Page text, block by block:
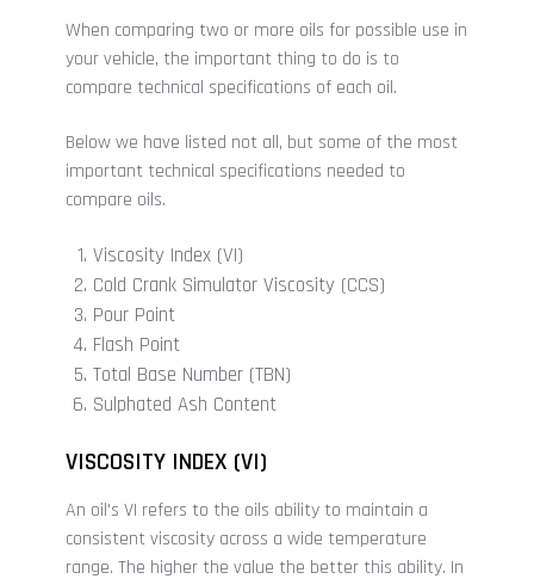
When comparing two or more oils for possible use in
your vehicle, the important thing to do is to
compare technical specifications of each oil.
Below we have listed not all, but some of the most
important technical specifications needed to
compare oils.
Viscosity Index (VI)
Cold Crank Simulator Viscosity (CCS)
Pour Point
Flash Point
Total Base Number (TBN)
Sulphated Ash Content
VISCOSITY INDEX (VI)
An oil's VI refers to the oils ability to maintain a
consistent viscosity across a wide temperature
range. The higher the value the better this ability. In